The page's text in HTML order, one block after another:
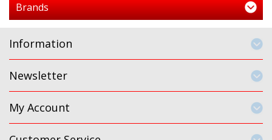
Brands
Information
Newsletter
My Account